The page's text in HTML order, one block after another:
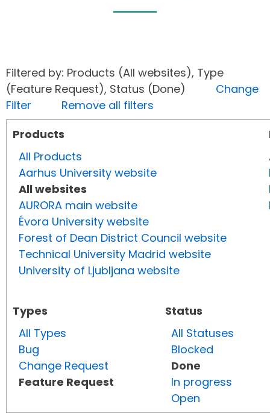
Filtered by: Products (All websites), Type
(Feature Request), Status (Done) Change
Filter
Remove all filters
Products
All Products
Aarhus University website
All websites
AURORA main website
Évora University website
Forest of Dean District Council website
Technical University Madrid website
University of Ljubljana website
Types
All Types
Bug
Change Request
Feature Request
Status
All Statuses
Blocked
Done
In progress
Open